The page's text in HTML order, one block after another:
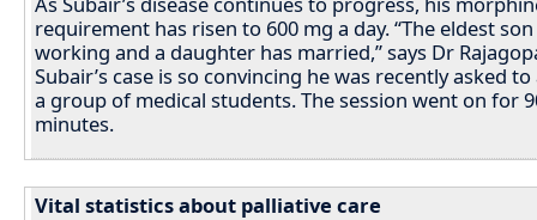
requirement has risen to 600 mg a day. “The eldest
working and a daughter has married,” says Dr
Subair’s case is so convincing he was recently asked
a group of medical students. The session went on for
minutes.
Vital statistics about palliative care